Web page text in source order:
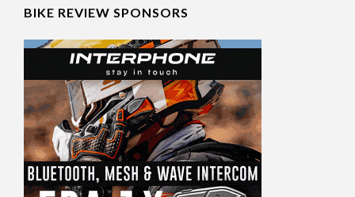
BIKE REVIEW SPONSORS